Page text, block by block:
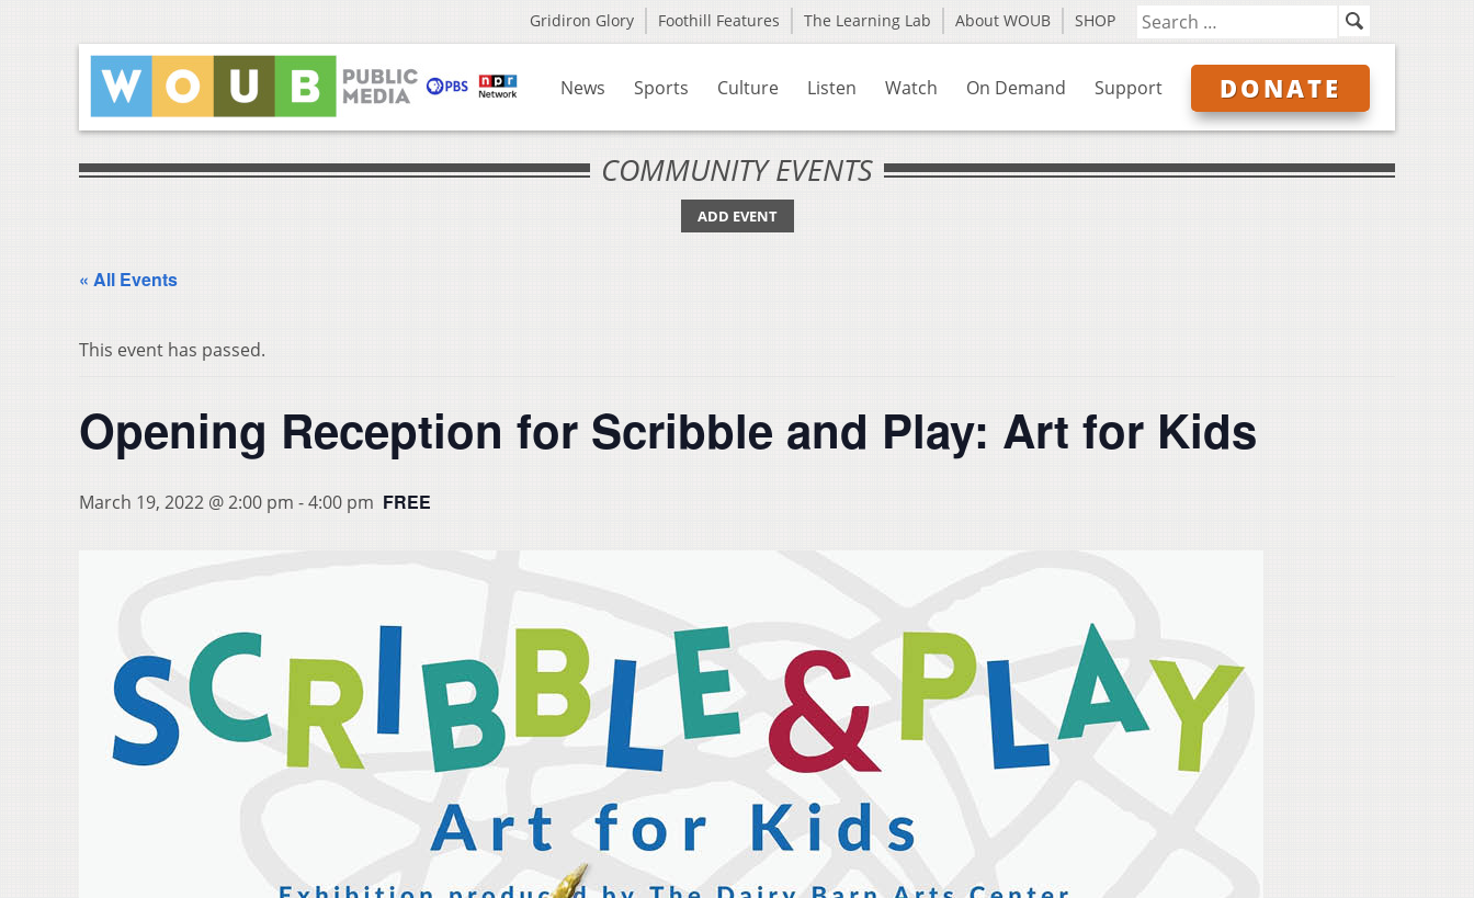
Gridiron Glory Foothill Features The Learning Lab About WOUB SHOP
News Sports Culture Listen Watch On Demand Support DONATE
COMMUNITY EVENTS
ADD EVENT
« All Events
This event has passed.
Opening Reception for Scribble and Play: Art for Kids
March 19, 2022 @ 2:00 pm -4:00 pm FREE